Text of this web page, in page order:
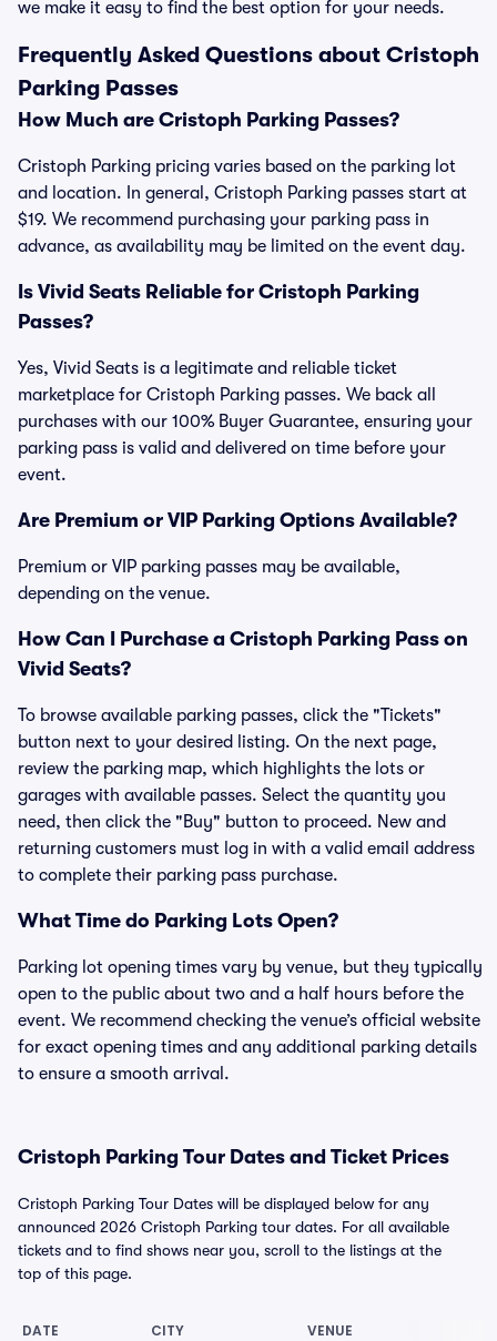
we make it easy to find the best option for your needs.
Frequently Asked Questions about Cristoph
Parking Passes
How Much are Cristoph Parking Passes?
Cristoph Parking pricing varies based on the parking lot
and location. In general, Cristoph Parking passes start at
$19. We recommend purchasing your parking pass in
advance, as availability may be limited on the event day.
Is Vivid Seats Reliable for Cristoph Parking
Passes?
Yes, Vivid Seats is a legitimate and reliable ticket
marketplace for Cristoph Parking passes. We back all
purchases with our 100% Buyer Guarantee, ensuring your
parking pass is valid and delivered on time before your
event.
Are Premium or VIP Parking Options Available?
Premium or VIP parking passes may be available,
depending on the venue.
How Can I Purchase a Cristoph Parking Pass on
Vivid Seats?
To browse available parking passes, click the "Tickets"
button next to your desired listing. On the next page,
review the parking map, which highlights the lots or
garages with available passes. Select the quantity you
need, then click the "Buy" button to proceed. New and
returning customers must log in with a valid email address
to complete their parking pass purchase.
What Time do Parking Lots Open?
Parking lot opening times vary by venue, but they typically
open to the public about two and a half hours before the
event. We recommend checking the venue’s official website
for exact opening times and any additional parking details
to ensure a smooth arrival.
Cristoph Parking Tour Dates and Ticket Prices
Cristoph Parking Tour Dates will be displayed below for any
announced 2026 Cristoph Parking tour dates. For all available
tickets and to find shows near you, scroll to the listings at the
top of this page.
DATE CITY VENUE